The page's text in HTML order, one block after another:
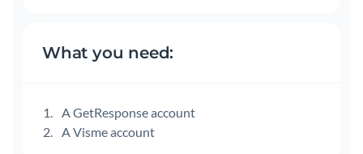
What you need:
A GetResponse account
A Visme account